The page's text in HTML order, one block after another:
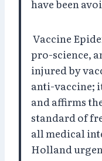
have been
Vaccine
pro-science,
injured by
anti-vaccine;
and affirms
standard of
all medical
Holland